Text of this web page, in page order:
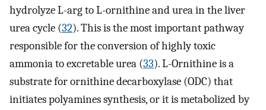
hydrolyze L-arg to L-ornithine and urea in the liver
urea cycle (32). This is the most important pathway
responsible for the conversion of highly toxic
ammonia to excretable urea (33). L-Ornithine is a
substrate for ornithine decarboxylase (ODC) that
initiates polyamines synthesis, or it is metabolized by